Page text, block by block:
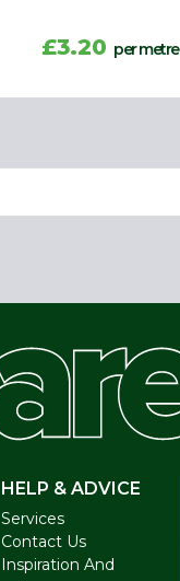
£3.20 per metre
HELP & ADVICE
Services
Contact Us
Inspiration And